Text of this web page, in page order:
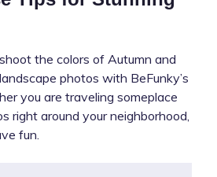
the colors of Autumn and
photos with BeFunky’s
you are traveling someplace
right around your neighborhood,
fun.